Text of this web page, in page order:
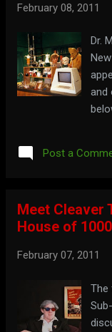
February 08, 2011
Dr.
and
Post a
Meet Cleaver
House of
February 07, 2011
The